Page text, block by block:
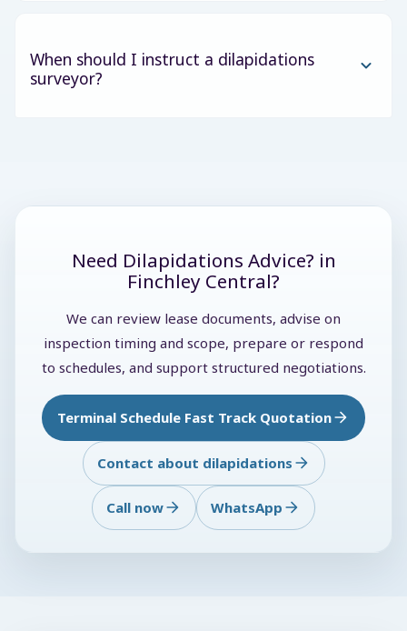
When should I instruct a dilapidations
surveyor?
Need Dilapidations Advice? in
Finchley Central?
We can review lease documents, advise on
inspection timing and scope, prepare or respond
to schedules, and support structured negotiations.
Terminal Schedule Fast Track Quotation
Contact about dilapidations
Call now WhatsApp